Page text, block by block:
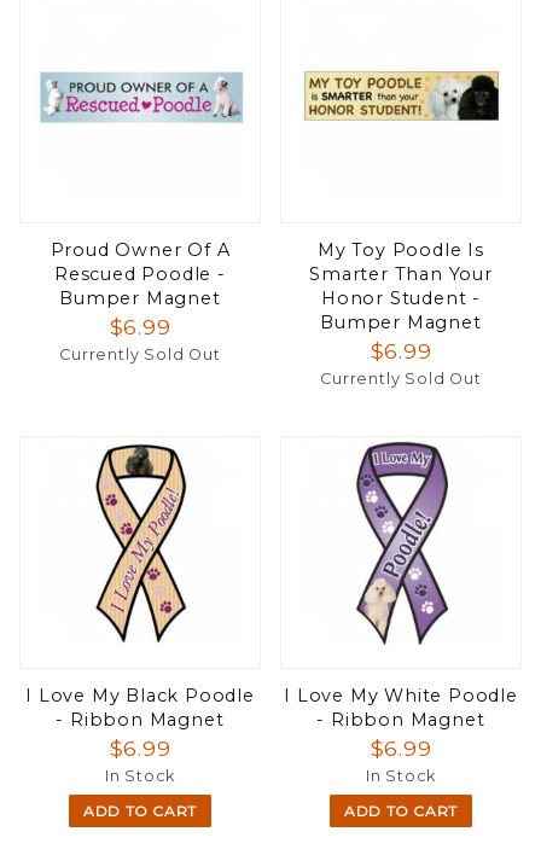
Proud Owner Of A
Rescued Poodle -
Bumper Magnet
$6.99
Currently Sold Out
My Toy Poodle Is
Smarter Than Your
Honor Student -
Bumper Magnet
$6.99
Currently Sold Out
I Love My Black Poodle
- Ribbon Magnet
$6.99
In Stock
ADD TO CART
I Love My White Poodle
- Ribbon Magnet
$6.99
In Stock
ADD TO CART